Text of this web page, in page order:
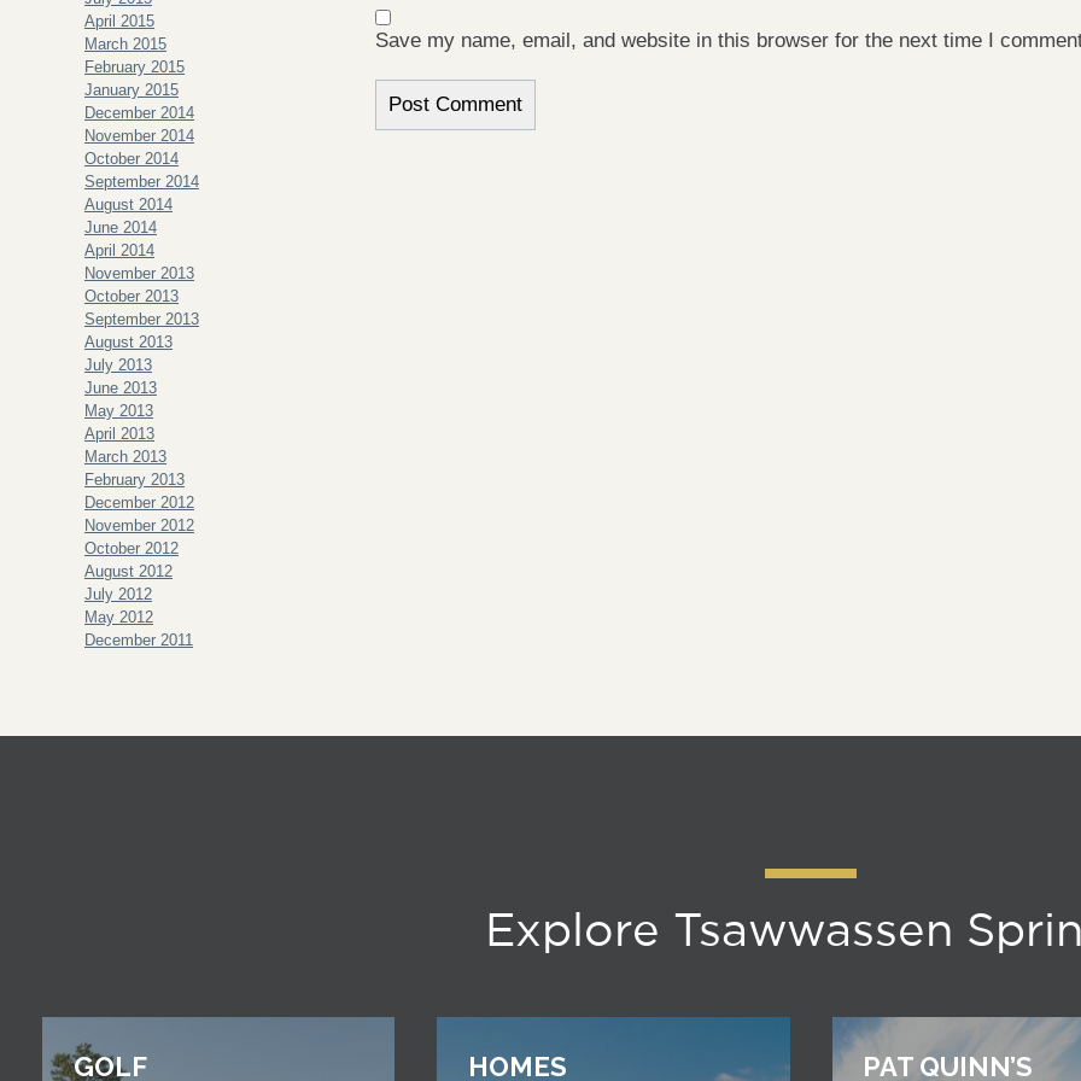
Save my name, email, and website in this browser for the next time I
April 2015
March 2015
February 2015
January 2015
December 2014
November 2014
October 2014
September 2014
August 2014
June 2014
April 2014
November 2013
October 2013
September 2013
August 2013
July 2013
June 2013
May 2013
April 2013
March 2013
February 2013
December 2012
November 2012
October 2012
August 2012
July 2012
May 2012
December 2011
Explore Tsawwassen
GOLF HOMES PAT QUINN’S